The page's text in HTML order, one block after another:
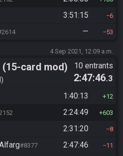
3:51:15 6
— 53
4 Sep 2021, 12:09 a.m.
(15-card mod) 10 entrants
2:47:46.3
1:40:13 12
2:24:49 603
2:31:20 8
#8377 2:47:46 11